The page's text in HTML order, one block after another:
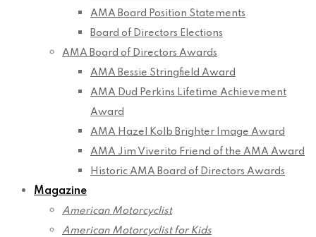
AMA Board Position Statements
Board of Directors Elections
AMA Board of Directors Awards
AMA Bessie Stringfield Award
AMA Dud Perkins Lifetime Achievement
Award
AMA Hazel Kolb Brighter Image Award
AMA Jim Viverito Friend of the AMA Award
Historic AMA Board of Directors Awards
Magazine
American Motorcyclist
American Motorcyclist for Kids